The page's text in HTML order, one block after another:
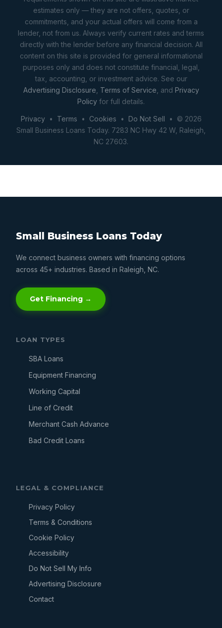
estimates only — they are not offers, quotes, or
commitments, and your actual offers will come from a
lender, not from us. Always verify current rates and terms
directly with the lender before any financial decision. All
content on this site is provided for general informational
purposes only and does not constitute financial, legal,
tax, accounting, or investment advice. See our
Advertising Disclosure Terms of Service , and Privacy
Policy for full details.
Privacy• Terms • Cookies • Do Not Sell • © 2026
Small Business Loans Today. 7283 NC Hwy 42 W, Raleigh,
NC 27603.
Small Business Loans Today
We connect business owners with financing options
across 45+ industries. Based in Raleigh, NC.
Get Financing →
LOAN TYPES
SBA Loans
Equipment Financing
Working Capital
Line of Credit
Merchant Cash Advance
Bad Credit Loans
LEGAL & COMPLIANCE
Privacy Policy
Terms & Conditions
Cookie Policy
Accessibility
Do Not Sell My Info
Advertising Disclosure
Contact